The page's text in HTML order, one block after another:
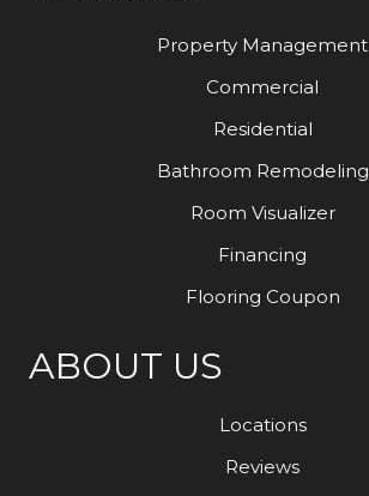
Property Management
Commercial
Residential
Bathroom Remodeling
Room Visualizer
Financing
Flooring Coupon
ABOUT US
Locations
Reviews